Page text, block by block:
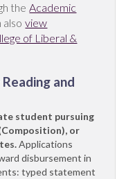
the Academic
also view
of Liberal &
and
student pursuing
or
Applications
disbursement in
typed statement